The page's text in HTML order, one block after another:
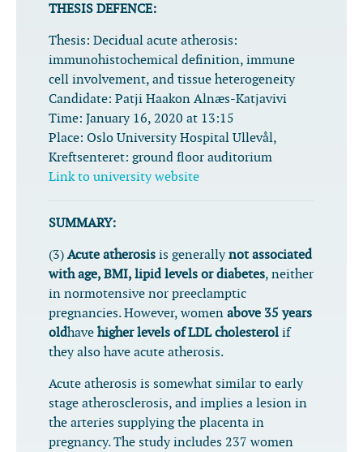
THESIS DEFENCE:
Thesis: Decidual acute atherosis:
immunohistochemical definition, immune
cell involvement, and tissue heterogeneity
Candidate: Patji Haakon Alnæs-Katjavivi
Time: January 16, 2020 at 13:15
Place: Oslo University Hospital Ullevål,
Kreftsenteret: ground floor auditorium
Link to university website
SUMMARY:
(3) Acute atherosis is generallynot associated
with age, BMI, lipid levels or diabetes, neither
in normotensive nor preeclamptic
pregnancies. However, women above 35 years
oldhave higher levels of LDL cholesterol if
they also have acute atherosis.
Acute atherosis is somewhat similar to early
stage atherosclerosis, and implies a lesion in
the arteries supplying the placenta in
pregnancy. The study includes 237 women